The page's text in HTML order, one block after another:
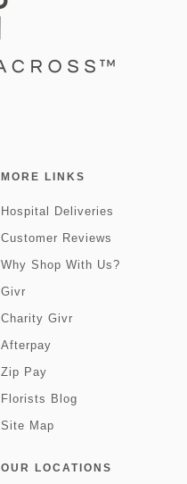
MORE LINKS
Hospital Deliveries
Customer Reviews
Why Shop With Us?
Givr
Charity Givr
Afterpay
Zip Pay
Florists Blog
Site Map
OUR LOCATIONS